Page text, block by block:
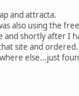
and attracta.
also using the
and shortly after I
site and
else...just